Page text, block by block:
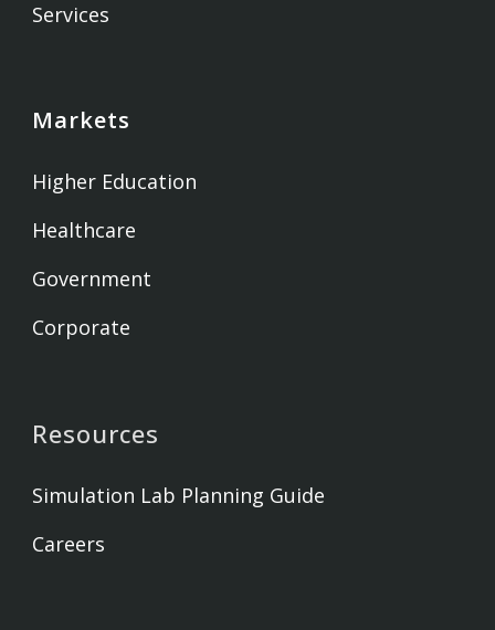
Services
Markets
Higher Education
Healthcare
Government
Corporate
Resources
Simulation Lab Planning Guide
Careers